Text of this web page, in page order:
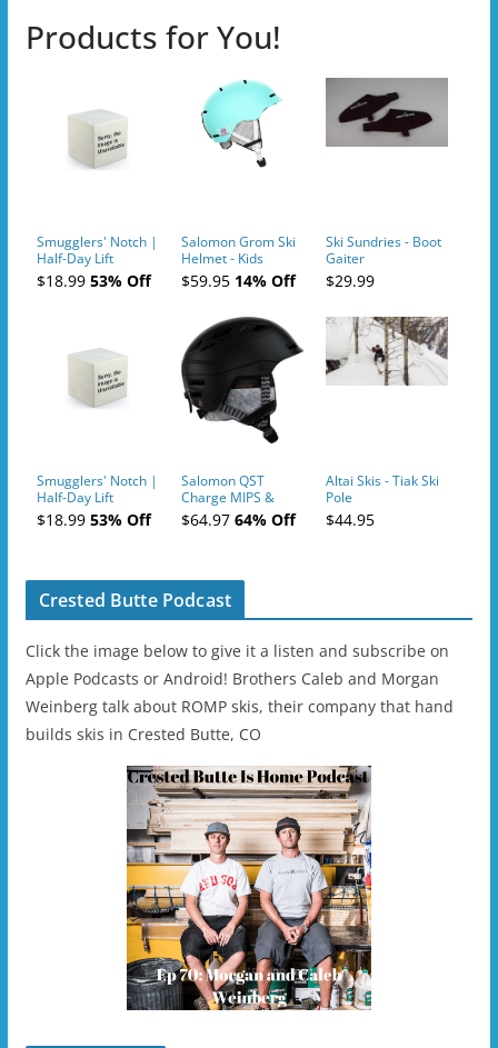
Products for You!
Smugglers' Notch |
Half-Day Lift
Tickets (AM or PM)
- 2019-04-10
$18.9953% Off
Salomon Grom Ski
Helmet - Kids
$59.9514% Off
Ski Sundries - Boot
Gaiter
$29.99
Smugglers' Notch |
Half-Day Lift
Tickets (AM or PM)
- 2019-04-11
$18.9953% Off
Salomon QST
Charge MIPS &
Charge
Ski/Snowboard
$64.9764% Off
Altai Skis - Tiak Ski
Pole
$44.95
Crested Butte Podcast
Click the image below to give it a listen and subscribe on
Apple Podcasts or Android! Brothers Caleb and Morgan
Weinberg talk about ROMP skis, their company that hand
builds skis in Crested Butte, CO